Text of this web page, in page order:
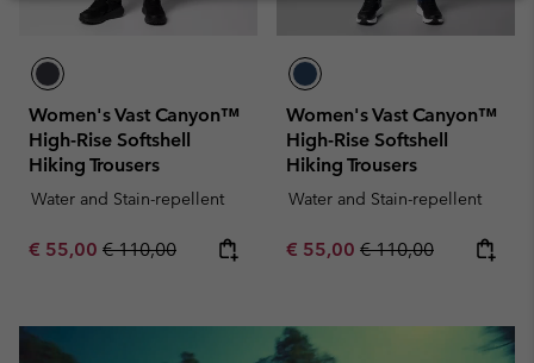
Women's Vast Canyon™
High-Rise Softshell
Hiking Trousers
Water and Stain-repellent
Sale price:
€ 55,00 Regular price:
€ 110,00
Women's Vast Canyon™
High-Rise Softshell
Hiking Trousers
Water and Stain-repellent
Sale price:
€ 55,00 Regular price:
€ 110,00